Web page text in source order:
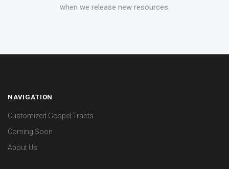
when we release new resources.
NAVIGATION
Customized Gospel Tracts
Coming Soon
About Us